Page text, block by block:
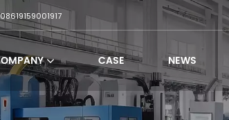
CASE NEWS